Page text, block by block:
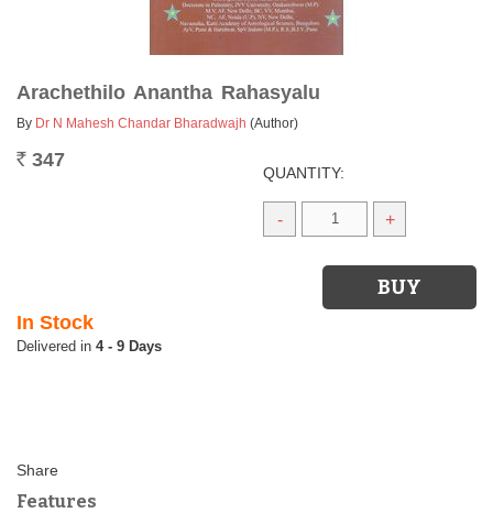
Arachethilo Anantha Rahasyalu
By Dr N Mahesh Chandar Bharadwajh (Author)
Rs. 347
QUANTITY:
- +
In Stock
4 - 9 Days
Features